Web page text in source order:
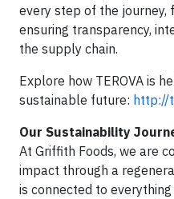
every step of the journey,
ensuring transparency,
the supply chain.
Explore how TEROVA is
sustainable future: http://
Our Sustainability
At Griffith Foods, we are
impact through a
is connected to